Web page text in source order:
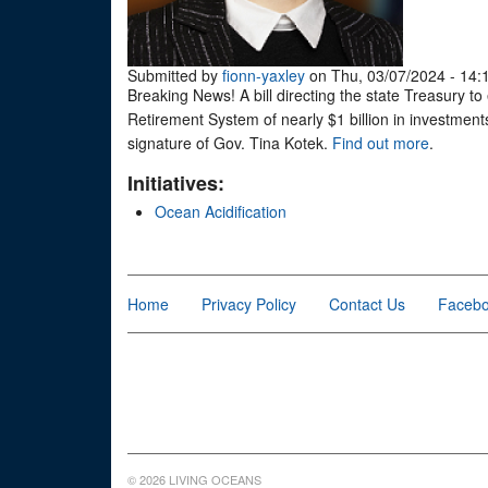
Submitted by fionn-yaxley on Thu, 03/07/2024 -
Breaking News! A bill directing the state Treasury
Retirement System of nearly $1 billion in
signature of Gov. Tina Kotek. Find out more.
Initiatives:
Ocean Acidification
Home Privacy Policy Contact Us
© 2026 LIVING OCEANS